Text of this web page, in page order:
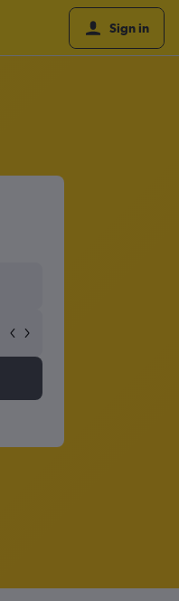
Sign in